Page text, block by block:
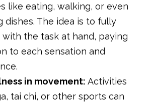
like eating, walking, or even
dishes. The idea is to fully
with the task at hand, paying
to each sensation and
in movement: Activities
tai chi, or other sports can